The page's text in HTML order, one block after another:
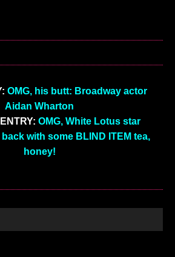
OMG, his butt: Broadway actor
Aidan Wharton
OMG, White Lotus star
with some BLIND ITEM tea,
honey!